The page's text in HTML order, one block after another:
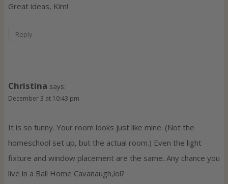
Great ideas, Kim!
Reply
Christina says:
December 3 at 10:43 pm
It is so funny. Your room looks just like mine. (Not the
homeschool set up, but the actual room.) Even the light
fixture and window placement are the same. Any chance you
live in a Ball Home Cavanaugh,lol?